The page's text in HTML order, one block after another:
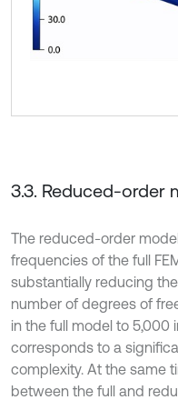
3.3. Reduced-order
The reduced-order
frequencies of the full
substantially reducing
number of degrees of
in the full model to 5,000
corresponds to a
complexity. At the same
between the full and